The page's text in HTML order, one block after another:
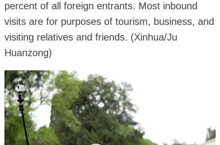
percent of all foreign entrants. Most inbound
visits are for purposes of tourism, business, and
visiting relatives and friends. (Xinhua/Ju
Huanzong)